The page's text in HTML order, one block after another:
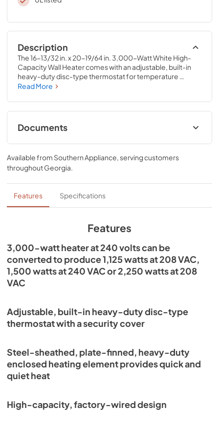
Description
The 16-13/32 in. x 20-19/64 in. 3,000-Watt White High-
Capacity Wall Heater comes with an adjustable, built-in
heavy-duty disc-type thermostat for temperature
regulation and a protective security cover. This wall heater
convenient maintenance-free operation.
Read More
Documents
Specification Sheet
View|Download
PDF, 114.70 KB
Installation Guide
View|Download
Available from Southern Appliance, serving customers
throughoutGeorgia.
Features Specifications
Features
3,000-watt heater at 240 volts can be
converted to produce 1,125 watts at 208 VAC,
1,500 watts at 240 VAC or 2,250 watts at 208
VAC
Adjustable, built-in heavy-duty disc-type
thermostat with a security cover
Steel-sheathed, plate-finned, heavy-duty
enclosed heating element provides quick and
quiet heat
High-capacity, factory-wired design